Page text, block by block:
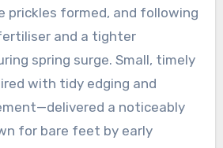
formed, and following
and a tighter
spring surge. Small, timely
with tidy edging and
a noticeably
for bare feet by early